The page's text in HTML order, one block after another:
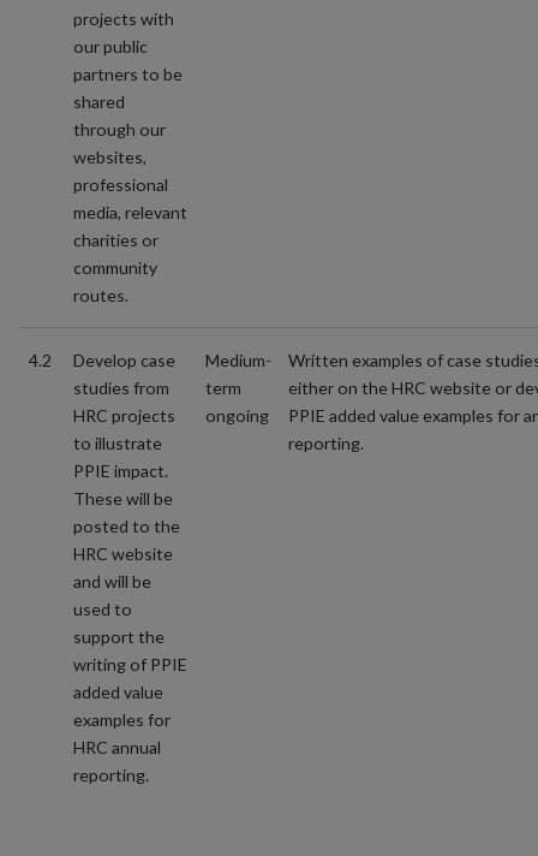
projects with
our public
partners to be
shared
through our
websites,
professional
media, relevant
charities or
community
routes.
4.2
Develop case
studies from
HRC projects
to illustrate
PPIE impact.
These will be
posted to the
HRC website
and will be
used to
support the
writing of PPIE
added value
examples for
HRC annual
reporting.
Medium-
term
ongoing
Written examples of case
either on the HRC website or
PPIE added value examples for
reporting.